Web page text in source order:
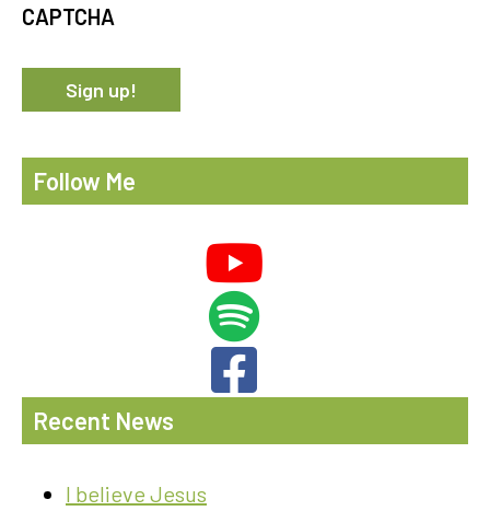
CAPTCHA
Follow Me
Recent News
I believe Jesus